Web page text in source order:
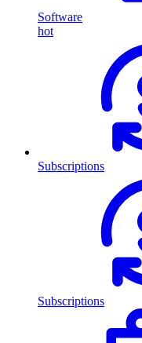
Software
hot
Subscriptions
Subscriptions